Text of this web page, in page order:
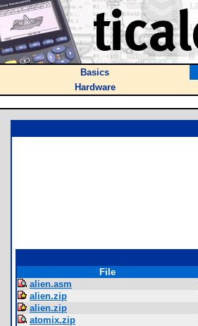
Basics
Hardware
File
alien.asm
alien.zip
alien.zip
atomix.zip